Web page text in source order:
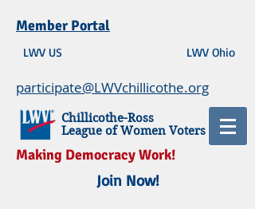
Member Portal
LWV US LWV Ohio
participate@LWVchillicothe.org
Chillicothe-Ross
League of Women Voters
Making Democracy Work!
Join Now!